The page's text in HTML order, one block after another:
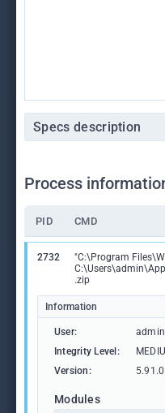
Specs description
Process
PID CMD
2732
"C:\Program
.zip
Information
User: admin
Integrity Level:
Version:
5.91.0
Modules